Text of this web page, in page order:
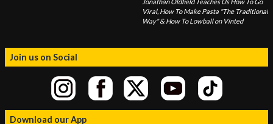
Viral, How To Make Pasta "The Traditional
Way" & How To Lowball on Vinted
Join us on Social
Download our App